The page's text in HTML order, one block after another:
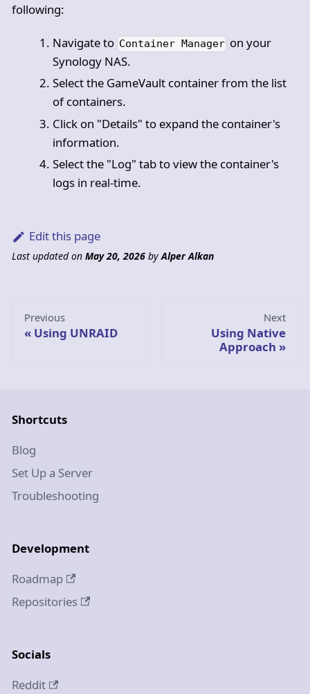
following:
Navigate to Container Manager on your
Synology NAS.
Select the GameVault container from the list
of containers.
Click on "Details" to expand the container's
information.
Select the "Log" tab to view the container's
logs in real-time.
Edit this page
Last updatedon May 20, 2026by Alper Alkan
Previous
Using UNRAID
Next
Using Native
Approach
Shortcuts
Blog
Set Up a Server
Troubleshooting
Development
Roadmap
Repositories
Socials
Reddit